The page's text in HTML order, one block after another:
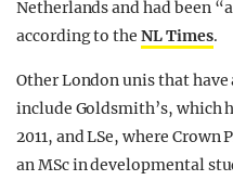
Netherlands and had been
according to theNL Times.
Other London unis that
include Goldsmith’s, which
2011, and LSe, where
an MSc in developmental